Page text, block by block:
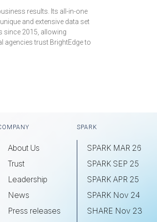
results. Its all-in-one
and extensive data set
since 2015, allowing
agencies trust BrightEdge to
About Us
Trust
Leadership
News
Press releases
SPARK
SPARK MAR 26
SPARK SEP 25
SPARK APR 25
SPARK Nov 24
SHARE Nov 23